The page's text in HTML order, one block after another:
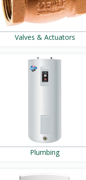
Valves & Actuators
Plumbing